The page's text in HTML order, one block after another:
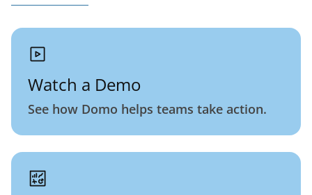
Watch a Demo
See how Domo helps teams take action.